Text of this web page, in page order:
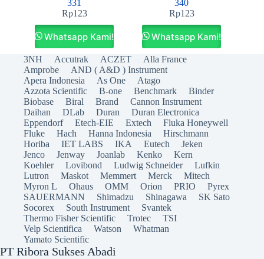
331
Rp123
Whatsapp Kami!
340
Rp123
Whatsapp Kami!
3NH Accutrak ACZET
Alla France
Amprobe
AND ( A&D ) Instrument
Apera Indonesia
As One
Atago
Azzota Scientific
B-one Benchmark
Binder
Biobase
Biral Brand
Cannon Instrument
Daihan
DLab Duran
Duran Electronica
Eppendorf
Etech-EIE Extech
Fluka Honeywell
Fluke
Hach Hanna Indonesia
Hirschmann
Horiba
IET LABS IKA Eutech
Jeken
Jenco
Jenway Joanlab Kenko
Kern
Koehler
Lovibond Ludwig Schneider
Lufkin
Lutron
Maskot Memmert Merck
Mitech
Myron L
Ohaus OMM Orion PRIO
Pyrex
SAUERMANN
Shimadzu Shinagawa
SK Sato
Socorex
South Instrument
Svantek
Thermo Fisher Scientific
Trotec
TSI
Velp Scientifica
Watson
Whatman
Yamato Scientific
PT Ribora Sukses Abadi